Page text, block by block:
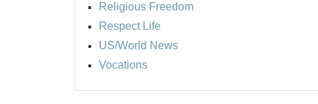
Religious Freedom
Respect Life
US/World News
Vocations